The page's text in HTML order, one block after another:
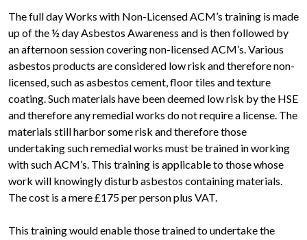
The full day Works with Non-Licensed ACM’s training is made
up of the ½ day Asbestos Awareness and is then followed by
an afternoon session covering non-licensed ACM’s. Various
asbestos products are considered low risk and therefore non-
licensed, such as asbestos cement, floor tiles and texture
coating. Such materials have been deemed low risk by the HSE
and therefore any remedial works do not require a license. The
materials still harbor some risk and therefore those
undertaking such remedial works must be trained in working
with such ACM’s. This training is applicable to those whose
work will knowingly disturb asbestos containing materials.
The cost is a mere £175 per person plus VAT.
This training would enable those trained to undertake the